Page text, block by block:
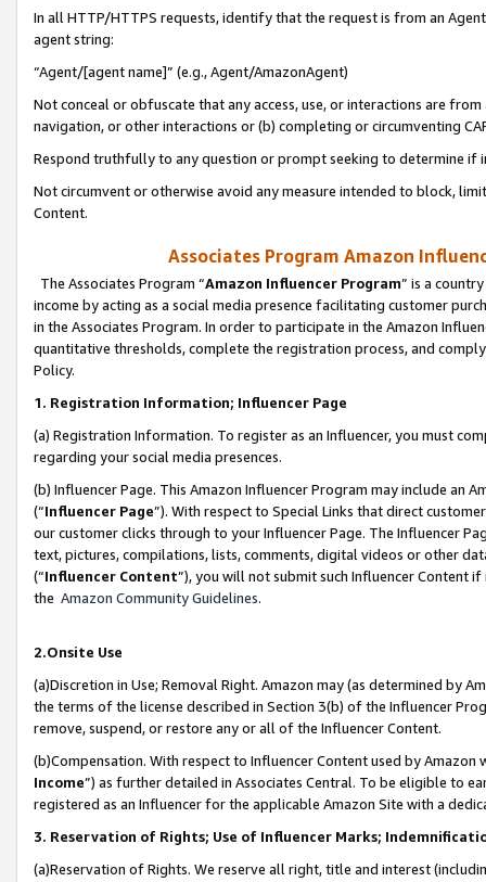
In all HTTP/HTTPS requests, identify that the request is from an
agent string:
“Agent/[agent name]” (e.g., Agent/AmazonAgent)
Not conceal or obfuscate that any access, use, or interactions are
navigation, or other interactions or (b) completing or circumventing
Respond truthfully to any question or prompt seeking to determine if
Not circumvent or otherwise avoid any measure intended to block,
Content.
Associates Program Amazon
The Associates Program “Amazon Influencer Program” is a
income by acting as a social media presence facilitating customer
in the Associates Program. In order to participate in the Amazon
quantitative thresholds, complete the registration process, and
Policy.
1. Registration Information; Influencer Page
(a) Registration Information. To register as an Influencer, you must
regarding your social media presences.
(b) Influencer Page. This Amazon Influencer Program may include an
(“Influencer Page”). With respect to Special Links that direct
our customer clicks through to your Influencer Page. The Influencer
text, pictures, compilations, lists, comments, digital videos or other
(“Influencer Content”), you will not submit such Influencer Content
the Amazon Community Guidelines.
2.Onsite Use
(a)Discretion in Use; Removal Right. Amazon may (as determined by
the terms of the license described in Section 3(b) of the Influencer
remove, suspend, or restore any or all of the Influencer Content.
(b)Compensation. With respect to Influencer Content used by
Income”) as further detailed in Associates Central. To be eligible to
registered as an Influencer for the applicable Amazon Site with a
3. Reservation of Rights; Use of Influencer Marks;
(a)Reservation of Rights. We reserve all right, title and interest